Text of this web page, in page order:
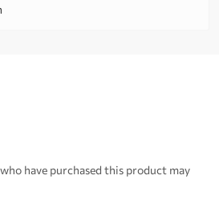
have purchased this product may